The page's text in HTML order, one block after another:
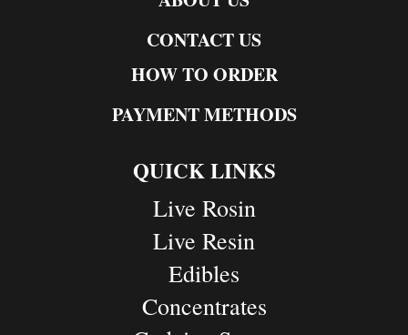
CONTACT US
HOW TO ORDER
PAYMENT METHODS
QUICK LINKS
Live Rosin
Live Resin
Edibles
Concentrates